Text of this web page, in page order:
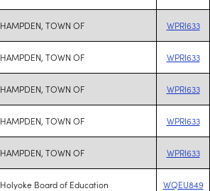
HAMPDEN, TOWN OF WPRI633
HAMPDEN, TOWN OF WPRI633
HAMPDEN, TOWN OF WPRI633
HAMPDEN, TOWN OF WPRI633
HAMPDEN, TOWN OF WPRI633
Holyoke Board of Education WQEU849